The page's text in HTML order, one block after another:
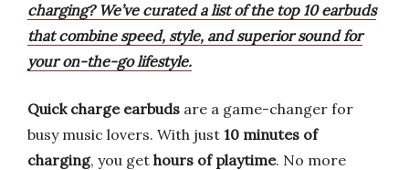
charging? We’ve curated a list of the top 10 earbuds
that combine speed, style, and superior sound for
your on-the-go lifestyle.
Quick charge earbuds are a game-changer for
busy music lovers. With just 10 minutes of
charging, you get hours of playtime. No more